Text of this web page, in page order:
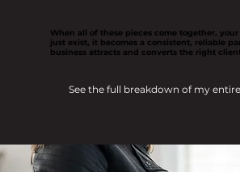
When all of these pieces come together, your
just exist, it becomes a consistent, reliable
business attracts and converts the right
See the full breakdown of my